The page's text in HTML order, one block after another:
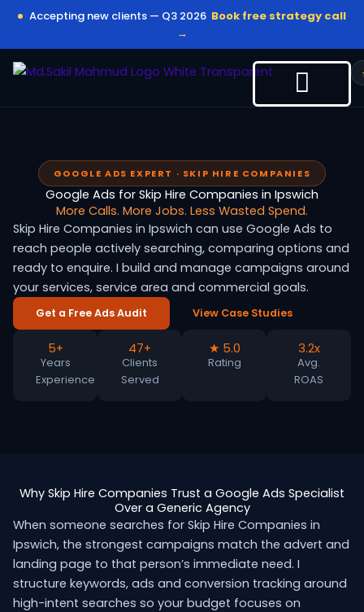
content
Accepting new clients — Q3 2026 Book free strategy call
→
GOOGLE ADS EXPERT · SKIP HIRE COMPANIES
Google Ads for Skip Hire Companies in Ipswich
More Calls. More Jobs. Less Wasted Spend.
Skip Hire Companies in Ipswich can use Google Ads to
reach people actively searching, comparing options and
ready to enquire. I build and manage campaigns around
your services, service area and commercial goals.
Get a Free Ads Audit View Case Studies
5+
Years
Experience
47+
Clients
Served
★ 5.0
Rating
3.2x
Avg.
ROAS
Why Skip Hire Companies Trust a Google Ads Specialist
Over a Generic Agency
When someone searches for Skip Hire Companies in
Ipswich, the strongest campaigns match the advert and
landing page to that person’s immediate need. I
structure keywords, ads and conversion tracking around
high-intent searches so your budget focuses on